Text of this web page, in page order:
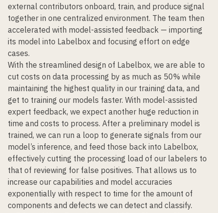
external contributors onboard, train, and produce signal
together in one centralized environment. The team then
accelerated with model-assisted feedback — importing
its model into Labelbox and focusing effort on edge
cases.
With the streamlined design of Labelbox, we are able to
cut costs on data processing by as much as 50% while
maintaining the highest quality in our training data, and
get to training our models faster. With model-assisted
expert feedback, we expect another huge reduction in
time and costs to process. After a preliminary model is
trained, we can run a loop to generate signals from our
model’s inference, and feed those back into Labelbox,
effectively cutting the processing load of our labelers to
that of reviewing for false positives. That allows us to
increase our capabilities and model accuracies
exponentially with respect to time for the amount of
components and defects we can detect and classify.